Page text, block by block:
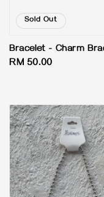
Sold Out
Bracelet - Charm
Regular
RM 50.00